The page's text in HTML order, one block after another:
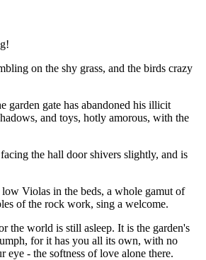
on the shy grass, and the birds crazy
garden gate has abandoned his illicit
and toys, hotly amorous, with the
the hall door shivers slightly, and is
Violas in the beds, a whole gamut of
of the rock work, sing a welcome.
the world is still asleep. It is the garden's
for it has you all its own, with no
eye - the softness of love alone there.